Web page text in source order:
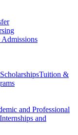
Admissions
ScholarshipsTuition &
and Professional
Internships and